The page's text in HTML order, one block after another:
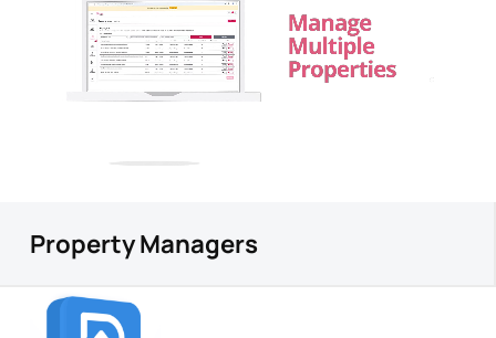
Property Managers